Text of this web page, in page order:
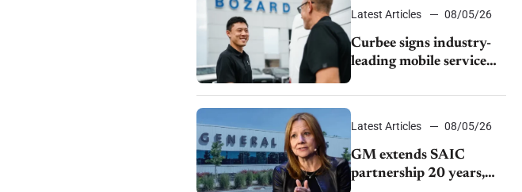
Latest Articles 08/05/26
Curbee signs industry-
leading mobile service
Lincoln
Latest Articles 08/05/26
GM extends SAIC
partnership 20 years,